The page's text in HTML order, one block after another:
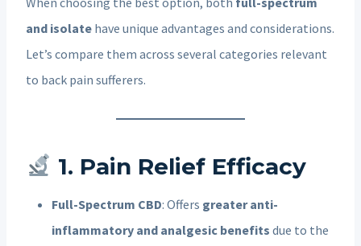
and isolate have unique advantages and considerations.
Let’s compare them across several categories relevant
to back pain sufferers.
1. Pain Relief Efficacy
Full-Spectrum CBD: Offers greater anti-
inflammatory and analgesic benefits due to the